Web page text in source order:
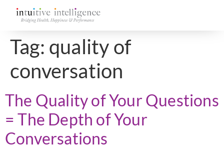
Tag: quality of
conversation
The Quality of Your Questions
= The Depth of Your
Conversations